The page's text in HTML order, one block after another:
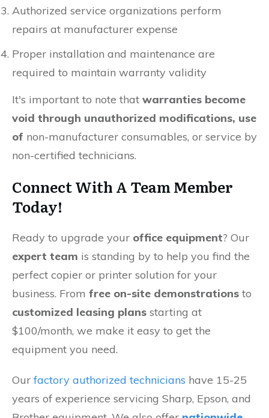
Authorized service organizations perform
repairs at manufacturer expense
Proper installation and maintenance are
required to maintain warranty validity
It's important to note that warranties become
void through unauthorized modifications, use
of non-manufacturer consumables, or service by
non-certified technicians.
Connect With A Team Member
Today!
Ready to upgrade your office equipment? Our
expert team is standing by to help you find the
perfect copier or printer solution for your
business. From free on-site demonstrations to
customized leasing plans starting at
$100/month, we make it easy to get the
equipment you need.
Our factory authorized technicians have 15-25
years of experience servicing Sharp, Epson, and